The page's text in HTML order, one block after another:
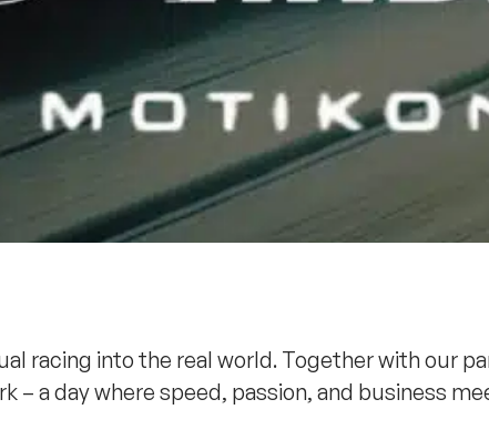
racing into the real world. Together with our
– a day where speed, passion, and business